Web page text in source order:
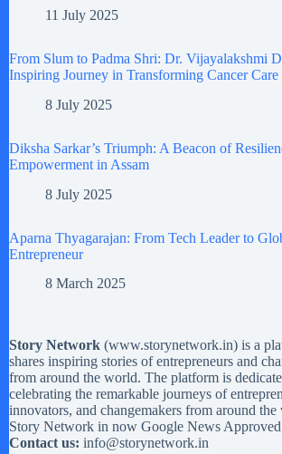
11 July 2025
From Slum to Padma Shri: Dr. Vijayalakshmi
Inspiring Journey in Transforming Cancer Care
8 July 2025
Diksha Sarkar’s Triumph: A Beacon of
Empowerment in Assam
8 July 2025
Aparna Thyagarajan: From Tech Leader to
Entrepreneur
8 March 2025
Story Network (www.storynetwork.in) is a
shares inspiring stories of entrepreneurs and
from around the world. The platform is
celebrating the remarkable journeys of
innovators, and changemakers from around the
Story Network in now Google News
Contact us: info@storynetwork.in